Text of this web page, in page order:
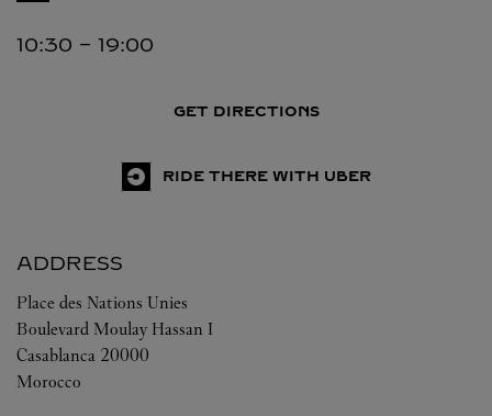
10:30 - 19:00
GET DIRECTIONS
RIDE THERE WITH UBER
ADDRESS
Place des Nations Unies
Boulevard Moulay Hassan I
Casablanca 20000
Morocco